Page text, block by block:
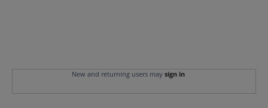
New and returning users may sign in